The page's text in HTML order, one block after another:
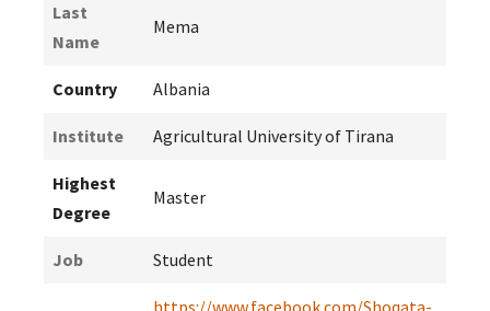
Last
Name
Mema
Country Albania
Institute Agricultural University of Tirana
Highest
Degree
Master
Job Student